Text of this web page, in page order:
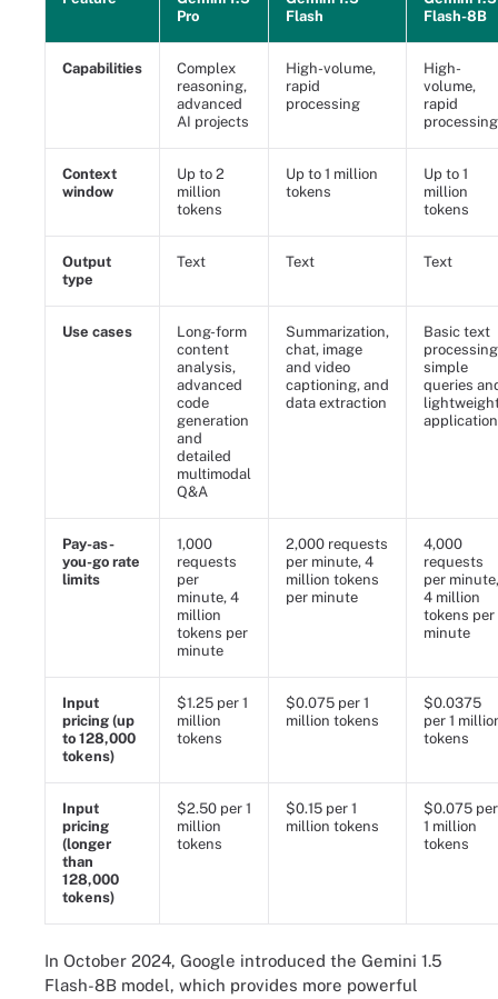
Pro
Flash
Flash-8B
Capabilities
Complex
reasoning,
advanced
AI projects
High-volume,
rapid
processing
High-
volume,
rapid
processing
Context
window
Up to 2
million
tokens
Up to 1 million
tokens
Up to 1
million
tokens
Output
type
Text Text Text
Use cases
Long-form
content
analysis,
advanced
code
generation
and
detailed
multimodal
Q&A
Summarization,
chat, image
and video
captioning, and
data extraction
Basic text
simple
queries
Pay-as-
you-go rate
limits
1,000
requests
per
minute, 4
million
tokens per
minute
2,000 requests
per minute, 4
million tokens
per minute
4,000
requests
per minute,
4 million
tokens per
minute
Input
pricing (up
to 128,000
tokens)
$1.25 per 1
million
tokens
$0.075 per 1
million tokens
$0.0375
per 1
tokens
Input
pricing
(longer
than
128,000
tokens)
$2.50 per 1
million
tokens
$0.15 per 1
million tokens
$0.075 per
1 million
tokens
In October 2024, Google introduced the Gemini 1.5
Flash-8B model, which provides more powerful